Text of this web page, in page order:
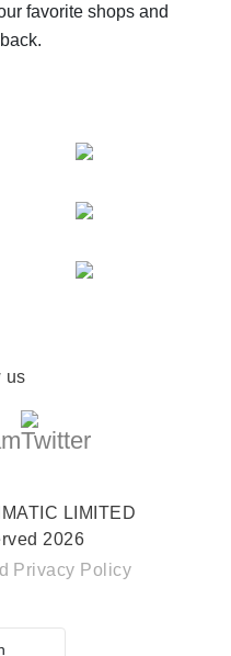
favorite shops and
us
LIMITED
2026
Privacy Policy